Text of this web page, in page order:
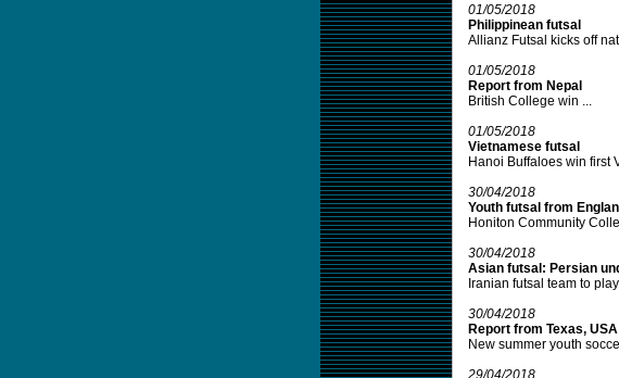
01/05/2018
Philippinean futsal
Allianz Futsal kicks off
01/05/2018
Report from Nepal
British College win ...
01/05/2018
Vietnamese futsal
Hanoi Buffaloes win first
30/04/2018
Youth futsal from
Honiton Community
30/04/2018
Asian futsal: Persian
Iranian futsal team to
30/04/2018
Report from Texas, USA
New summer youth
29/04/2018